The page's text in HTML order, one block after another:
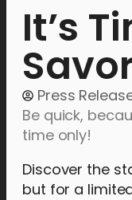
It’s
Press
Be quick,
time only!
Discover the
but for a